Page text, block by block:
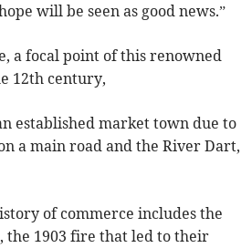
will be seen as good news.”
a focal point of this renowned
12th century,
established market town due to
a main road and the River Dart,
of commerce includes the
the 1903 fire that led to their